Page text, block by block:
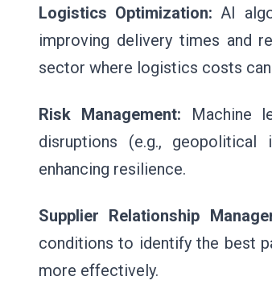
Logistics Optimization: AI
improving delivery times and
sector where logistics costs
Risk Management: Machine
disruptions (e.g., geopolitical
enhancing resilience.
Supplier Relationship
conditions to identify the best
more effectively.